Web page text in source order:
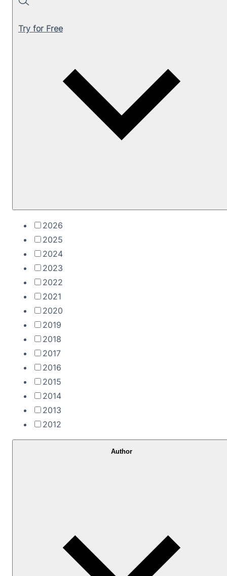
Search
Try for Free
2026
2025
2024
2023
2022
2021
2020
2019
2018
2017
2016
2015
2014
2013
2012
Author